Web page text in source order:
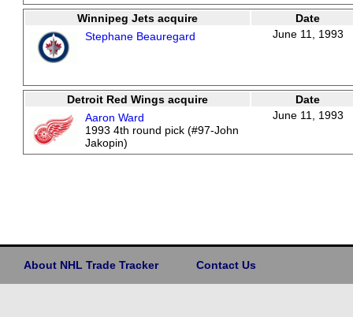
Winnipeg Jets acquire
Date
Stephane Beauregard
June 11, 1993
Detroit Red Wings acquire
Date
Aaron Ward
1993 4th round pick (#97-John
Jakopin)
June 11, 1993
About NHL Trade Tracker Contact Us